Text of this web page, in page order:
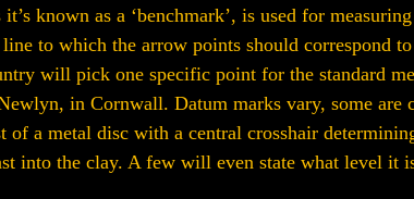
known as a ‘benchmark’, is used for
to which the arrow points should correspond
will pick one specific point for the standard
in Cornwall. Datum marks vary, some
of a metal disc with a central crosshair
into the clay. A few will even state what level it